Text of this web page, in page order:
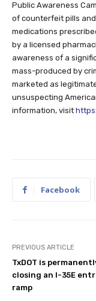
Public Awareness
of counterfeit pills
medications
by a licensed
awareness of a
mass-produced by
marketed as
unsuspecting
information, visit
Facebook
PREVIOUS ARTICLE
TxDOT is
closing an I-35E
ramp